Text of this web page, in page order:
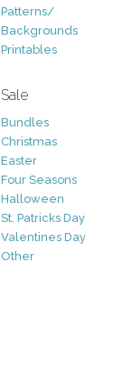
Patterns/
Backgrounds
Printables
Sale
Bundles
Christmas
Easter
Four Seasons
Halloween
St. Patricks Day
Valentines Day
Other